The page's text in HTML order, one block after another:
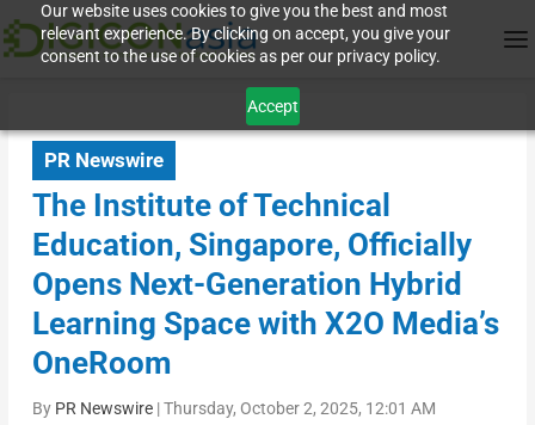
Our website uses cookies to give you the best and most
relevant experience. By clicking on accept, you give your
consent to the use of cookies as per our privacy policy.
Accept
PR Newswire
The Institute of Technical
Education, Singapore, Officially
Opens Next-Generation Hybrid
Learning Space with X2O Media’s
OneRoom
By PR Newswire|Thursday, October 2, 2025, 12:01 AM